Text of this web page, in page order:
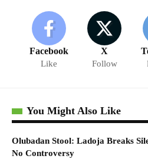
Facebook
Like
X
Follow
You Might Also Like
Olubadan Stool: Ladoja Breaks
No Controversy